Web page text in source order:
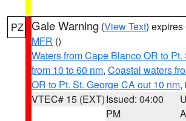
PZ Gale Warning (View Text) expires
MFR ()
Waters from Cape Blanco OR to
from 10 to 60 nm, Coastal waters
OR to Pt. St. George CA out 10 nm,
VTEC# 15 (EXT)Issued: 04:00
PM